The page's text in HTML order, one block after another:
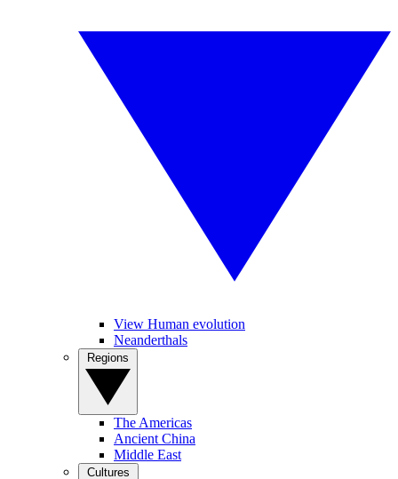
View Human evolution
Neanderthals
The Americas
Ancient China
Middle East